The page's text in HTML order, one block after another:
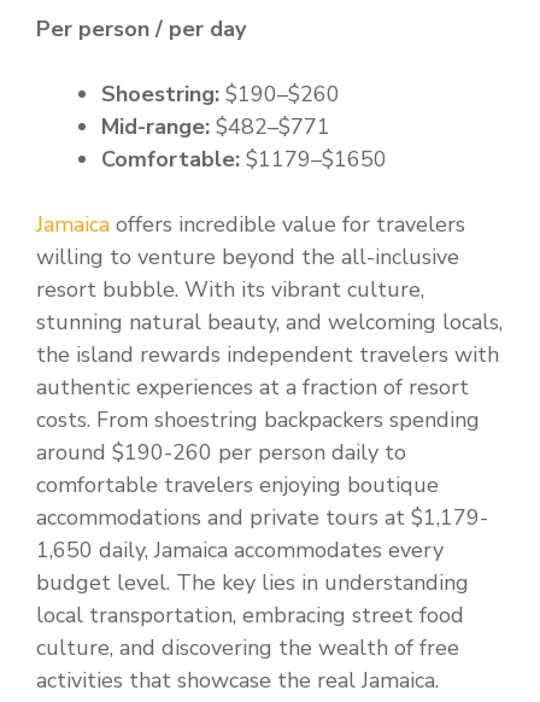
Per person / per day
Shoestring: $190–$260
Mid-range: $482–$771
Comfortable: $1179–$1650
Jamaica offers incredible value for travelers
willing to venture beyond the all-inclusive
resort bubble. With its vibrant culture,
stunning natural beauty, and welcoming locals,
the island rewards independent travelers with
authentic experiences at a fraction of resort
costs. From shoestring backpackers spending
around $190-260 per person daily to
comfortable travelers enjoying boutique
accommodations and private tours at $1,179-
1,650 daily, Jamaica accommodates every
budget level. The key lies in understanding
local transportation, embracing street food
culture, and discovering the wealth of free
activities that showcase the real Jamaica.